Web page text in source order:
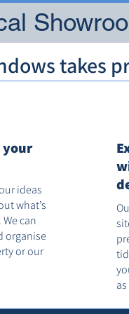
takes
your
ideas
what’s
can
organise
or our